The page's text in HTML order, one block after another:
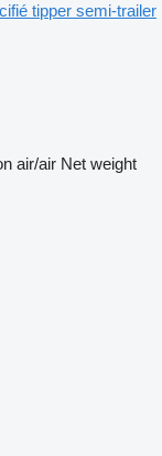
tipper semi-trailer
air/air Net weight